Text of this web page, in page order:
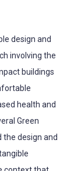
design and
involving the
buildings
health and
Green
the design and